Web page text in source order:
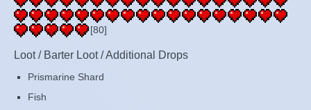
[80]
Loot / Barter Loot / Additional Drops
Prismarine Shard
Fish